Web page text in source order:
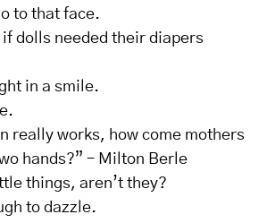
to that face.
if dolls needed their diapers
in a smile.
really works, how come mothers
hands?” – Milton Berle
things, aren’t they?
to dazzle.